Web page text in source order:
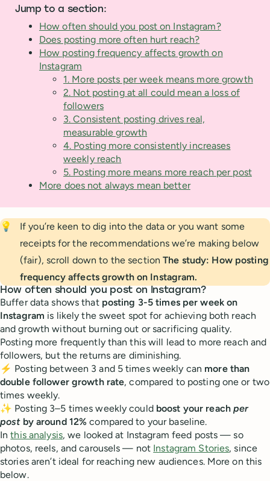
Jump to a section:
How often should you post on Instagram?
Does posting more often hurt reach?
How posting frequency affects growth on
Instagram
1. More posts per week means more growth
2. Not posting at all could mean a loss of
followers
3. Consistent posting drives real,
measurable growth
4. Posting more consistently increases
weekly reach
5. Posting more means more reach per post
More does not always mean better
💡
If you’re keen to dig into the data or you want some
receipts for the recommendations we’re making below
(fair), scroll down to the sectionThe study: How posting
frequency affects growth on Instagram.
How often should you post on Instagram?
Buffer data shows that posting 3-5 times per week on
Instagram is likely the sweet spot for achieving both reach
and growth without burning out or sacrificing quality.
Posting more frequently than this will lead to more reach and
followers, but the returns are diminishing.
⚡️ Posting between 3 and 5 times weekly can more than
double follower growth rate, compared to posting one or two
times weekly.
✨ Posting 3–5 times weekly could boost your reachper
postby around 12%compared to your baseline.
Inthis analysis, we looked at Instagram feed posts — so
photos, reels, and carousels — not Instagram Stories, since
stories aren’t ideal for reaching new audiences. More on this
below.